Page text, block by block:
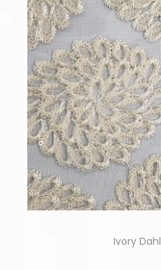
Ivory